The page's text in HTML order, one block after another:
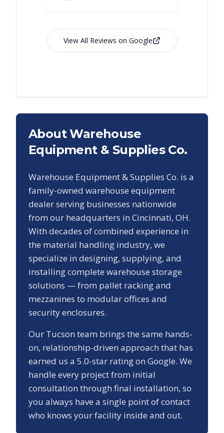
View All Reviews on Google
About Warehouse
Equipment & Supplies Co.
Warehouse Equipment & Supplies Co. is a
family-owned warehouse equipment
dealer serving businesses nationwide
from our headquarters in Cincinnati, OH.
With decades of combined experience in
the material handling industry, we
specialize in designing, supplying, and
installing complete warehouse storage
solutions — from pallet racking and
mezzanines to modular offices and
security enclosures.
Our Tucson team brings the same hands-
on, relationship-driven approach that has
earned us a 5.0-star rating on Google. We
handle every project from initial
consultation through final installation, so
you always have a single point of contact
who knows your facility inside and out.